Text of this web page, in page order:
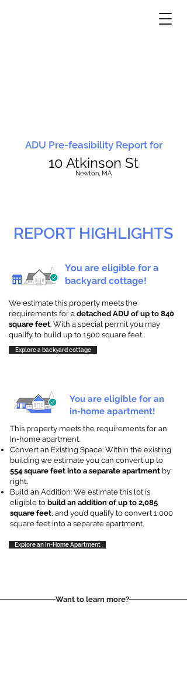
ADU Pre-feasibility Report for
10 Atkinson St
Newton, MA
REPORT HIGHLIGHTS
You are eligible for a
backyard cottage!
We estimate this property meets the
requirements for a detached ADU of up to 840
square feet. With a special permit you may
qualify to build up to 1500 square feet.
Explore a backyard cottage
You are eligible for an
in-home apartment!
This property meets the requirements for an
In-home apartment.
Convert an Existing Space: Within the existing
building we estimate you can convert up to
554 square feet into a separate apartment by
right.
Build an Addition: We estimate this lot is
eligible to build an addition of up to 2,085
square feet, and you’d qualify to convert 1,000
square feet into a separate apartment.
Explore an In-Home Apartment
Want to learn more?